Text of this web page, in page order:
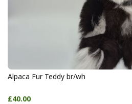
Alpaca Fur Teddy br/wh
£40.00